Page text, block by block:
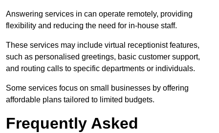
Answering services in can operate remotely, providing
flexibility and reducing the need for in-house staff.
These services may include virtual receptionist features,
such as personalised greetings, basic customer support,
and routing calls to specific departments or individuals.
Some services focus on small businesses by offering
affordable plans tailored to limited budgets.
Frequently Asked